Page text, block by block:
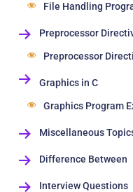
File Handling
Preprocessor
Preprocessor
Graphics in C
Graphics Program
Miscellaneous
Difference Between
Interview Questions